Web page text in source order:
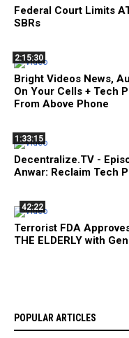
Federal Court Limits
SBRs
2:15:30
Bright Videos News,
On Your Cells + Tech
From Above Phone
1:33:15
Decentralize.TV -
Anwar: Reclaim Tech
42:22
Terrorist FDA
THE ELDERLY with
POPULAR ARTICLES